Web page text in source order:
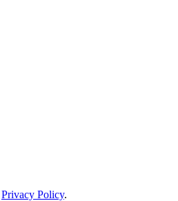
Privacy Policy.